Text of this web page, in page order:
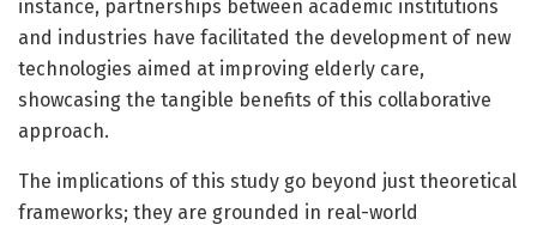
instance, partnerships between academic institutions
and industries have facilitated the development of new
technologies aimed at improving elderly care,
showcasing the tangible benefits of this collaborative
approach.
The implications of this study go beyond just theoretical
frameworks; they are grounded in real-world